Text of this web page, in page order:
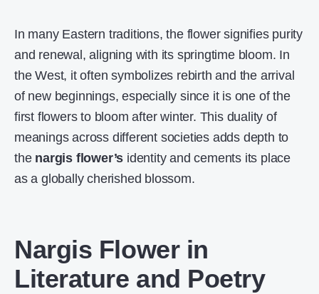
In many Eastern traditions, the flower signifies purity
and renewal, aligning with its springtime bloom. In
the West, it often symbolizes rebirth and the arrival
of new beginnings, especially since it is one of the
first flowers to bloom after winter. This duality of
meanings across different societies adds depth to
the nargis flower’s identity and cements its place
as a globally cherished blossom.
Nargis Flower in
Literature and Poetry